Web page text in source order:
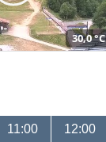
30,0 °C
11:00 12:00